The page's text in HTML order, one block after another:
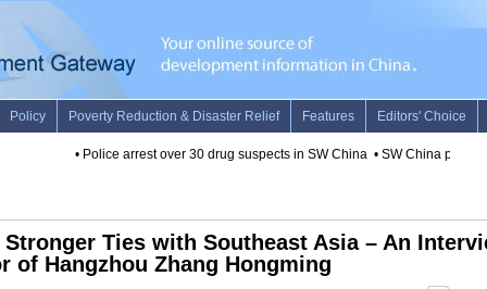
Police arrest over 30 drug suspects in SW China• SW China
Ties with Southeast Asia – An
of Hangzhou Zhang Hongming